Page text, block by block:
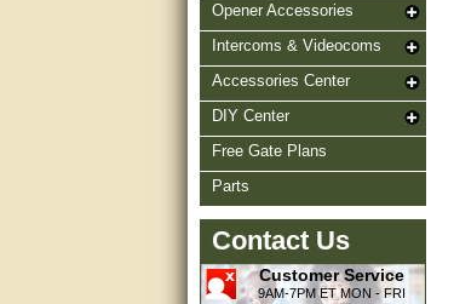
Opener Accessories
Intercoms & Videocoms
Accessories Center
DIY Center
Free Gate Plans
Parts
Contact Us
Customer Service
9AM-7PM ETMON - FRI